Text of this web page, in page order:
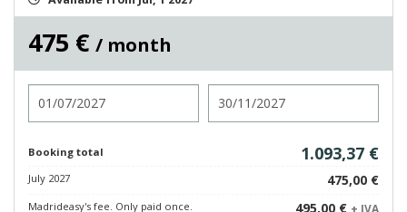
475 € / month
Booking total 1.093,37 €
July 2027 475,00 €
Madrideasy's fee. Only paid once. 495,00 € + IVA